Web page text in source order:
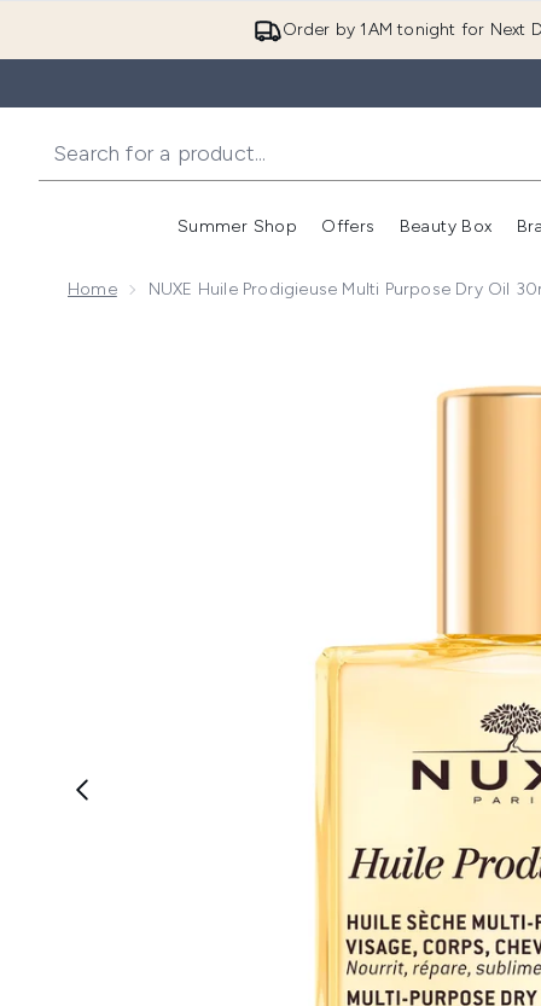
Order by 1AM tonight for Next
Summer Shop
Enter submenu
Offers
Enter
Beauty Box
Home NUXE Huile Prodigieuse Multi Purpose Dry Oil